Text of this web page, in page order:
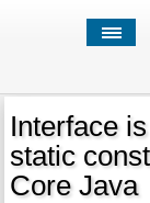
Interface
static
Core Java